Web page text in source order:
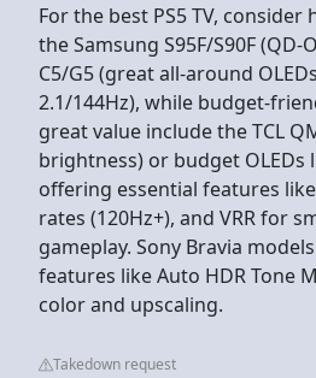
For the best PS5 TV, consider
the Samsung S95F/S90F (QD-
C5/G5 (great all-around
2.1/144Hz), while budget-
great value include the TCL
brightness) or budget OLEDs
offering essential features
rates (120Hz+), and VRR for
gameplay. Sony Bravia
features like Auto HDR Tone
color and upscaling.
Takedown request